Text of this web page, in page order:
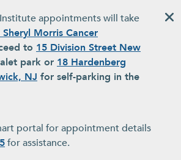
appointments will take
Morris Cancer
to 15 Division Street New
park or 18 Hardenberg
NJ for self-parking in the
portal for appointment details
for assistance.